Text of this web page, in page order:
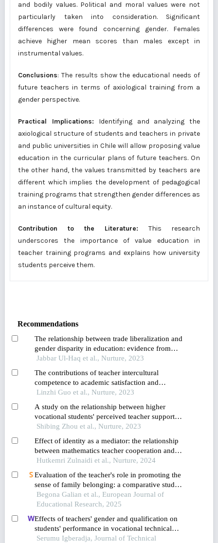
and bodily values. Political and moral values were not
particularly taken into consideration. Significant
differences were found concerning gender. Females
achieve higher mean scores than males except in
instrumental values.
Conclusions: The results show the educational needs of
future teachers in terms of axiological training from a
gender perspective.
Practical Implications: Identifying and analyzing the
axiological structure of students and teachers in private
and public universities in Chile will allow proposing value
education in the curricular plans of future teachers. On
the other hand, the values transmitted by teachers are
different which implies the development of pedagogical
training programs that strengthen gender differences as
an instance of cultural equity.
Contribution to the Literature: This research
underscores the importance of value education in
teacher training programs and explains how university
students perceive them.
Recommendations
The relationship between trade liberalization and
gender disparity in education: evidence from
pakistan
Jabbar Ul-Haq et al., Nurture, 2023
The contributions of teacher intercultural
competence to academic satisfaction and
engagement among international students in
Linzhi Guo et al., Nurture, 2023
A study on the relationship between higher
vocational students' perceived teacher support
and learning engagement: the chain mediation of
commitment
Shibing Zhou et al., Nurture, 2023
Effect of identity as a mediator: the relationship
between mathematics teacher cooperation and
readiness in facing the era of industrial revolution
Hutkemri Zulnaidi et al., Nurture, 2024
Evaluation of the teacher's role in promoting the
sense of family belonging: a comparative study
between contexts in colombia and spain
Begona Galian et al., European Journal of
Educational Research, 2025
Effects of teachers' gender and qualification on
students' performance in vocational technical
education
Serumu Igberadja, Journal of Technical